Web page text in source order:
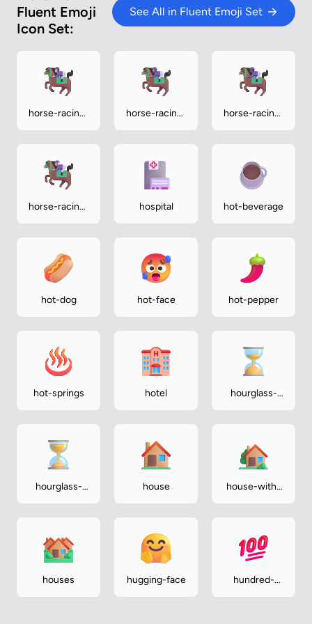
Fluent Emoji
Icon Set:
See All in Fluent Emoji Set
horse-racing-
horse-racing-
horse-racing-
horse-racing-
hospital hot-beverage
hot-dog hot-face hot-pepper
hot-springs hotel
hourglass-
hourglass-
house
house-with-
houses hugging-face
hundred-